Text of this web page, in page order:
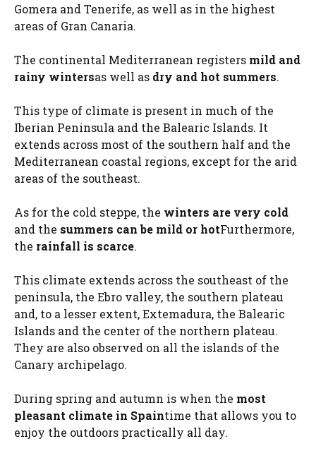
Gomera and Tenerife, as well as in the highest
areas of Gran Canaria.
The continental Mediterranean registers mild and
rainy wintersas well as dry and hot summers.
This type of climate is present in much of the
Iberian Peninsula and the Balearic Islands. It
extends across most of the southern half and the
Mediterranean coastal regions, except for the arid
areas of the southeast.
As for the cold steppe, the winters are very cold
and the summers can be mild or hotFurthermore,
the rainfall is scarce.
This climate extends across the southeast of the
peninsula, the Ebro valley, the southern plateau
and, to a lesser extent, Extemadura, the Balearic
Islands and the center of the northern plateau.
They are also observed on all the islands of the
Canary archipelago.
During spring and autumn is when the most
pleasant climate in Spaintime that allows you to
enjoy the outdoors practically all day.